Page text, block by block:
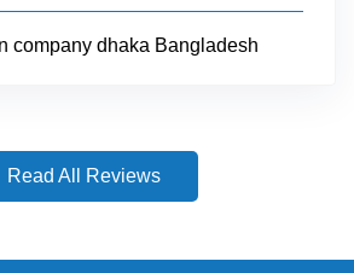
company dhaka Bangladesh
Read All Reviews